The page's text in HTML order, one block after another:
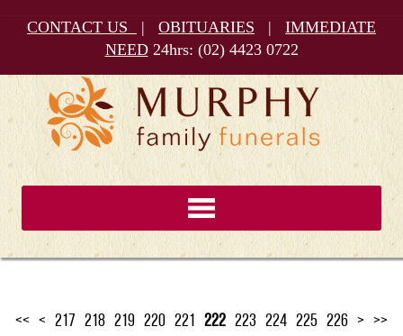
CONTACT US | OBITUARIES | IMMEDIATE
NEED24hrs: (02) 4423 0722
<< < 217 218 219 220 221 222 223 224 225 226 > >>